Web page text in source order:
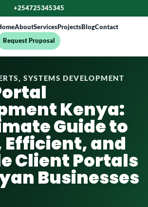
+254725345345
AboutServices Projects BlogContact
Request Proposal
SYSTEMS DEVELOPMENT
Kenya:
Guide to
Efficient, and
Client Portals
Businesses